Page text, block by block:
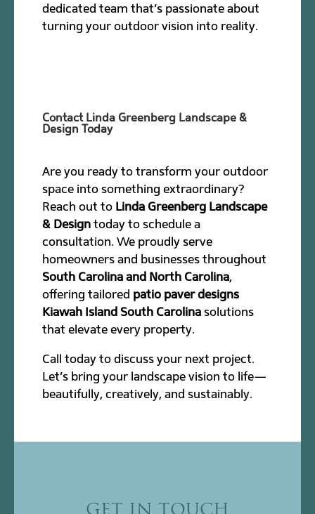
dedicated team that’s passionate about
turning your outdoor vision into reality.
Contact Linda Greenberg Landscape &
Design Today
Are you ready to transform your outdoor
space into something extraordinary?
Reach out to Linda Greenberg Landscape
& Design today to schedule a
consultation. We proudly serve
homeowners and businesses throughout
South Carolina and North Carolina,
offering tailored patio paver designs
Kiawah Island South Carolina solutions
that elevate every property.
Call today to discuss your next project.
Let’s bring your landscape vision to life—
beautifully, creatively, and sustainably.